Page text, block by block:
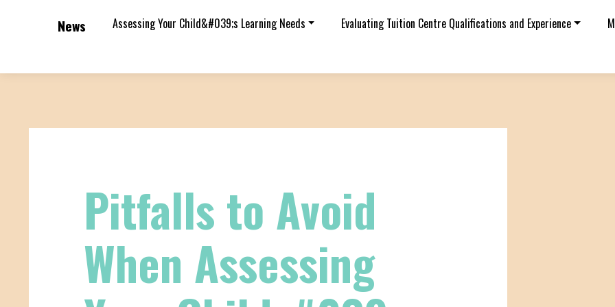
News Assessing Your Child&#039;s Learning Needs Evaluating Tuition Centre Qualifications and Experience
Pitfalls to Avoid
When Assessing